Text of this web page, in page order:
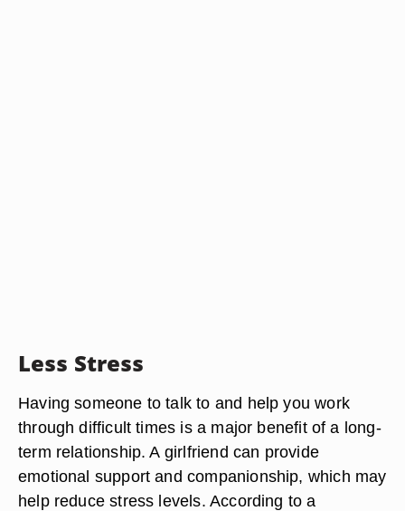
Less Stress
Having someone to talk to and help you work
through difficult times is a major benefit of a long-
term relationship. A girlfriend can provide
emotional support and companionship, which may
help reduce stress levels. According to a